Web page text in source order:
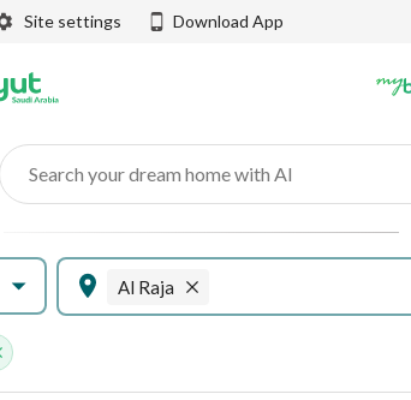
Site settings Download App
Search your dream home with AI
Al Raja